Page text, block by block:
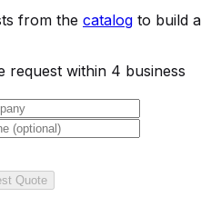
from the catalog to build a
request within 4 business
Quote